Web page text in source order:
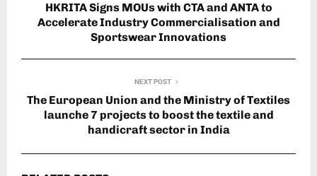
HKRITA Signs MOUs with CTA and ANTA to
Accelerate Industry Commercialisation and
Sportswear Innovations
NEXT POST
The European Union and the Ministry of Textiles
launche 7 projects to boost the textile and
handicraft sector in India